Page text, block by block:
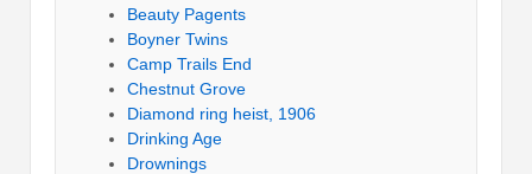
Beauty Pagents
Boyner Twins
Camp Trails End
Chestnut Grove
Diamond ring heist, 1906
Drinking Age
Drownings